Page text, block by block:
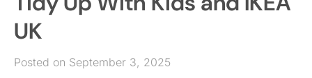
UK
Posted on September 3, 2025